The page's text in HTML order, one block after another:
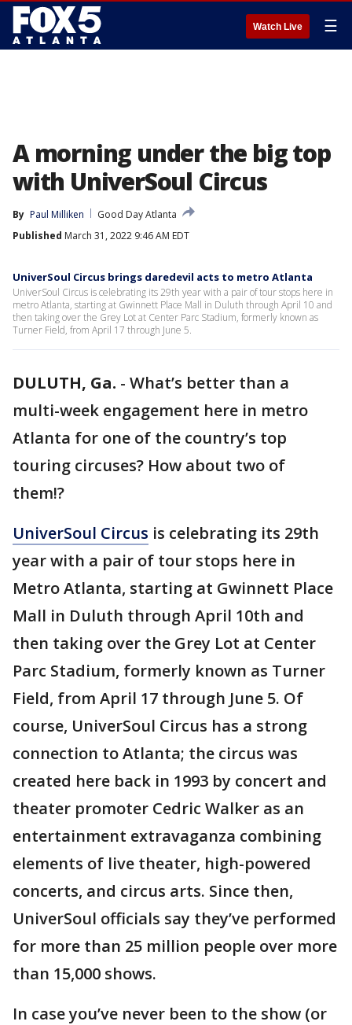
Watch Live ☰
A morning under the big top
with UniverSoul Circus
By Paul Milliken
Good Day Atlanta
Published March 31, 2022 9:46 AM EDT
UniverSoul Circus brings daredevil acts to metro Atlanta
UniverSoul Circus is celebrating its 29th year with a pair of tour stops here in
metro Atlanta, starting at Gwinnett Place Mall in Duluth through April 10 and
then taking over the Grey Lot at Center Parc Stadium, formerly known as
Turner Field, from April 17 through June 5.
DULUTH, Ga. - What’s better than a
multi-week engagement here in metro
Atlanta for one of the country’s top
touring circuses? How about two of
them!?
UniverSoul Circus is celebrating its 29th
year with a pair of tour stops here in
Metro Atlanta, starting at Gwinnett Place
Mall in Duluth through April 10th and
then taking over the Grey Lot at Center
Parc Stadium, formerly known as Turner
Field, from April 17 through June 5. Of
course, UniverSoul Circus has a strong
connection to Atlanta; the circus was
created here back in 1993 by concert and
theater promoter Cedric Walker as an
entertainment extravaganza combining
elements of live theater, high-powered
concerts, and circus arts. Since then,
UniverSoul officials say they’ve performed
for more than 25 million people over more
than 15,000 shows.
In case you’ve never been to the show (or